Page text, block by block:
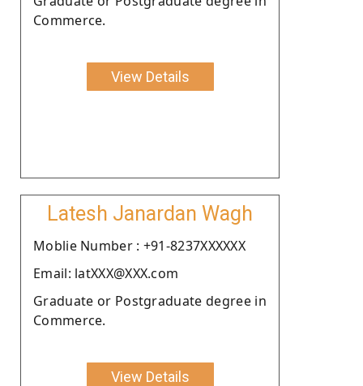
Commerce.
View Details
Latesh Janardan Wagh
Moblie Number : +91-8237XXXXXX
Email: latXXX@XXX.com
Graduate or Postgraduate degree in
Commerce.
View Details